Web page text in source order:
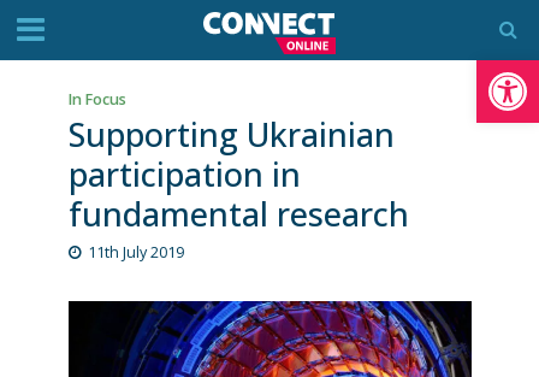
In Focus
Supporting Ukrainian
participation in
fundamental research
11th July 2019